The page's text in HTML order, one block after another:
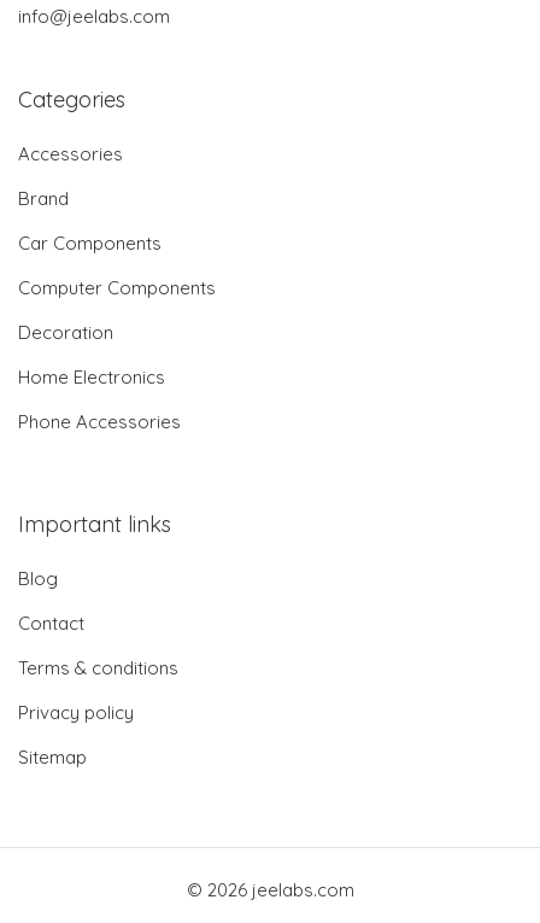
info@jeelabs.com
Categories
Accessories
Brand
Car Components
Computer Components
Decoration
Home Electronics
Phone Accessories
Important links
Blog
Contact
Terms & conditions
Privacy policy
Sitemap
© 2026 jeelabs.com